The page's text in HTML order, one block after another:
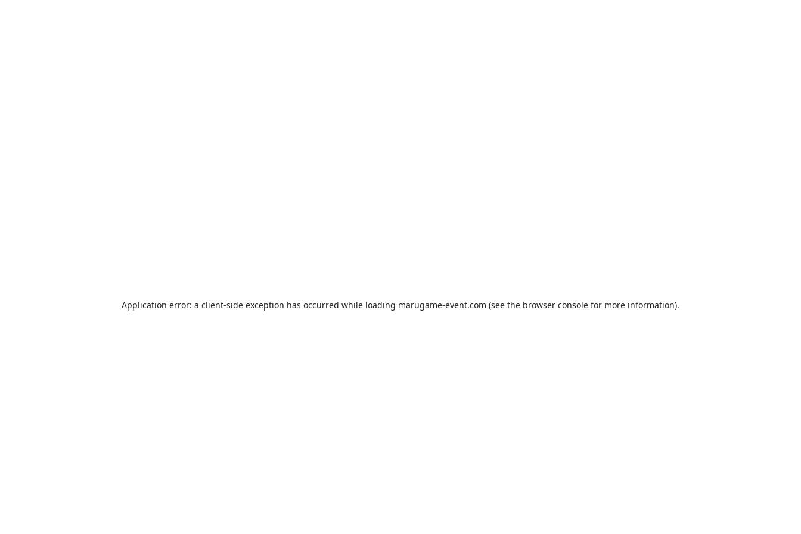
Application error: a client-side exception has occurred while loading marugame-event.com (see the browser console for more information).